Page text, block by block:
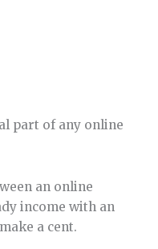
part of any online
an online
income with an
a cent.